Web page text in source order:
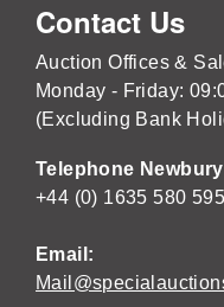
Contact Us
Auction Offices &
Monday - Friday:
(Excluding Bank
Telephone
+44 (0) 1635 580 595
Email: